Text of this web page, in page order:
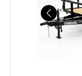
Previous